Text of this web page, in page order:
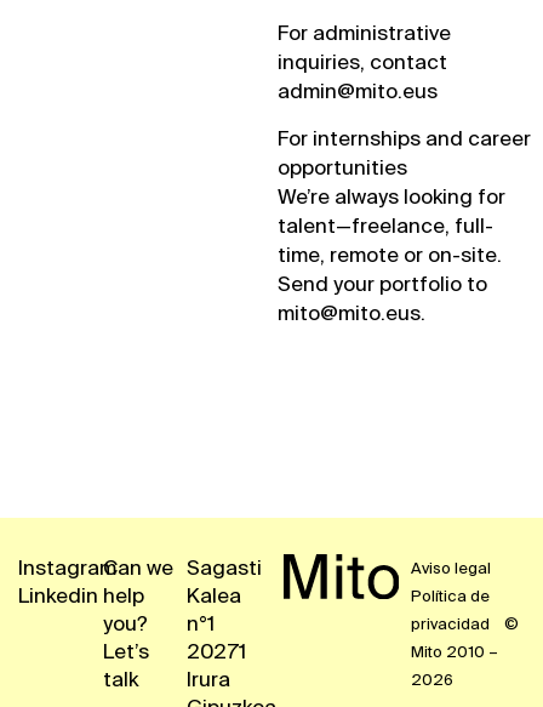
For administrative
inquiries, contact
admin@mito.eus
For internships and career
opportunities
We’re always looking for
talent—freelance, full-
time, remote or on-site.
Send your portfolio to
mito@mito.eus.
Instagram
Linkedin
Can we
help
you?
Let’s
talk
Sagasti
Kalea
n°1
20271
Irura
Aviso legal
Política de
privacidad
©
Mito 2010 –
2026